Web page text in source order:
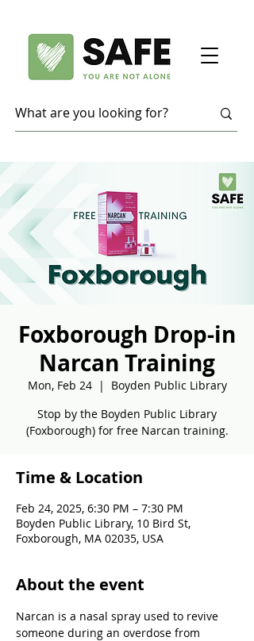
Foxborough Drop-in
Narcan Training
Mon, Feb 24
  |
Boyden Public Library
Stop by the Boyden Public Library
(Foxborough) for free Narcan training.
Time & Location
Feb 24, 2025, 6:30 PM – 7:30 PM
Boyden Public Library, 10 Bird St,
Foxborough, MA 02035, USA
About the event
Narcan is a nasal spray used to revive
someone during an overdose from